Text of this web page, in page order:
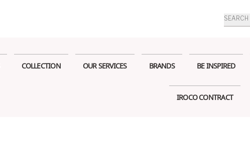
Products
search
COLLECTION OUR SERVICES BRANDS BE INSPIRED
IROCO CONTRACT